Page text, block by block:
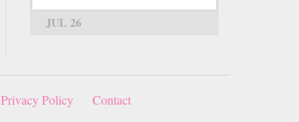
JUL 26
Privacy Policy Contact